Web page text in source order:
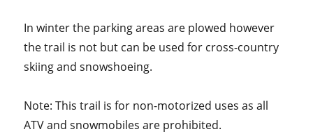
In winter the parking areas are plowed however
the trail is not but can be used for cross-country
skiing and snowshoeing.
Note: This trail is for non-motorized uses as all
ATV and snowmobiles are prohibited.